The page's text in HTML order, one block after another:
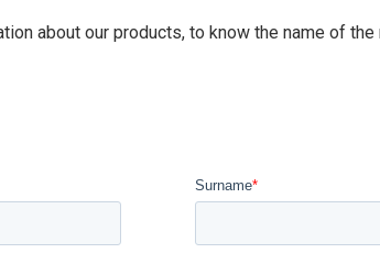
about our products, to know the name of